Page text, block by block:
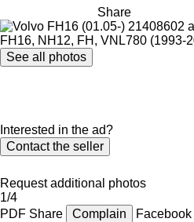
Share
See all photos
Interested in the ad?
Contact the seller
Request additional photos
1/4
PDF Share Complain Facebook